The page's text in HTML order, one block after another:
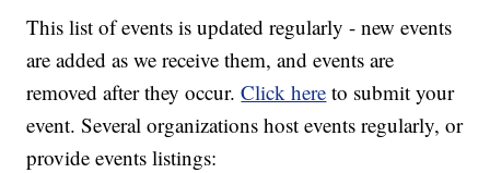
This list of events is updated regularly - new events
are added as we receive them, and events are
removed after they occur.Click here to submit your
event. Several organizations host events regularly, or
provide events listings: